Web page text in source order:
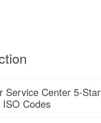
Service Center 5-Star
Codes